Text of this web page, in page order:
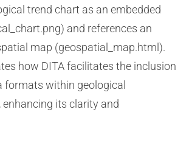
trend chart as an embedded
and references an
map (geospatial_map.html).
how DITA facilitates the inclusion
formats within geological
its clarity and